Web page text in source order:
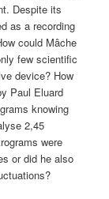
Despite its
as a recording
could Mâche
few scientific
device? How
Paul Eluard
knowing
2,45
were
or did he also